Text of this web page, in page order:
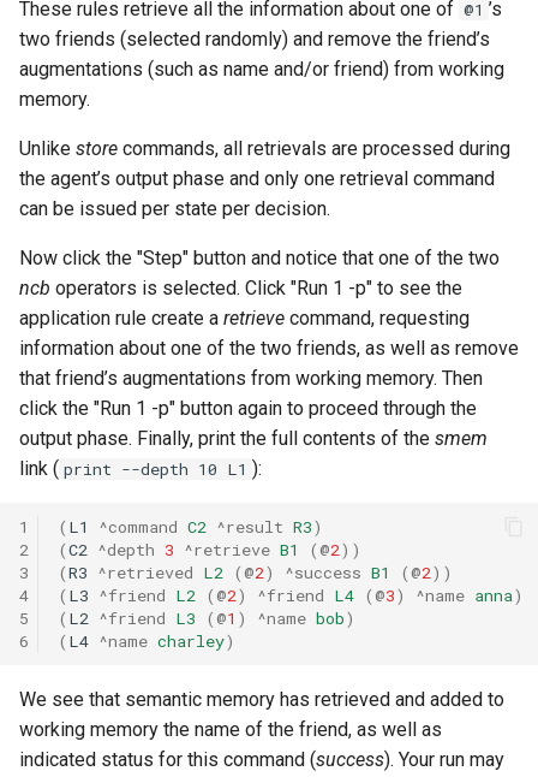
These rules retrieve all the information about one of @1 ’s
two friends (selected randomly) and remove the friend’s
augmentations (such as name and/or friend) from working
memory.
Unlike store commands, all retrievals are processed during
the agent’s output phase and only one retrieval command
can be issued per state per decision.
Now click the "Step" button and notice that one of the two
ncb operators is selected. Click "Run 1 -p" to see the
application rule create a retrieve command, requesting
information about one of the two friends, as well as remove
that friend’s augmentations from working memory. Then
click the "Run 1 -p" button again to proceed through the
output phase. Finally, print the full contents of the smem
link ( print --depth 10 L1 ):
1
2
3
4
5
6
( L1 ^command C2 ^result R3)
(C2 ^depth 3 ^retrieve B1 ( @2))
(R3 ^retrieved L2 ( @2) ^success B1 ( @2))
( L3 ^friend L2 ( @2) ^friend L4 ( @3) ^name anna)
( L2 ^friend L3 ( @1 ) ^name bob)
( L4 ^name charley)
We see that semantic memory has retrieved and added to
working memory the name of the friend, as well as
indicated status for this command (success). Your run may